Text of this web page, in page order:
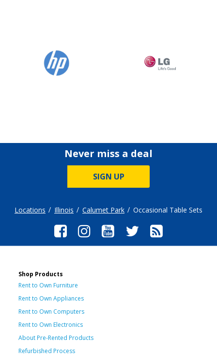
Never miss a deal
SIGN UP
Locations Illinois Calumet Park Occasional Table Sets
Shop Products
Rent to Own Furniture
Rent to Own Appliances
Rent to Own Computers
Rent to Own Electronics
About Pre-Rented Products
Refurbished Process